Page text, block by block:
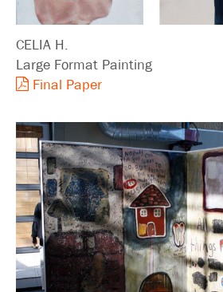
CELIA H.
Large Format Painting
Final Paper